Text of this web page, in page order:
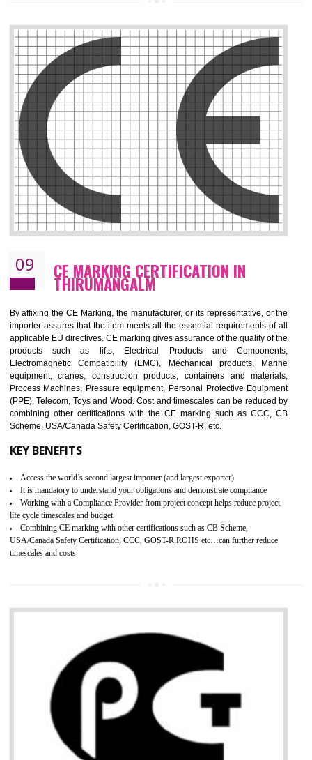
08 GMP CERTIFICATION IN
THIRUMANGALM
GMP refers for the goods manufacturing practices.GMP Certification
mainly developed for the natural and pharmaceutical
manufactures. It is a set of guidelines that gives you the assurance
your product is safe and correct. It is mainly dedicated for the
manufactures and medication manufactures and GMP
assurance for produce safe and quality products according to the
standard. GMP is responsible for the safety, efficiency and quality
pharmaceutical products and medical devices.
BENEFITS OF GMP CERTIFICATION
Improves brand value or image in the market
Provide guideline on how to produce safe and quality products.
Develops customer satisfaction by deliver the safe and quality product and
services.
Develops motivation and team work between the employees of the